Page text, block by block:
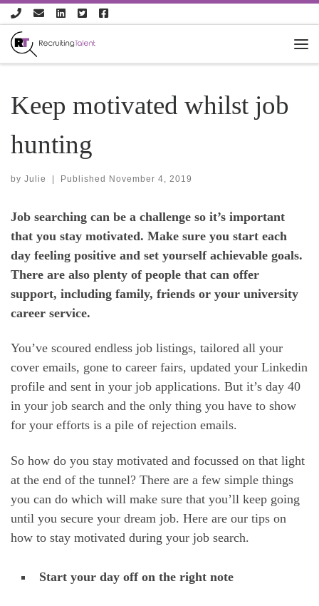
Skip to content
Keep motivated whilst job
hunting
by Julie | Published November 4, 2019
Job searching can be a challenge so it’s important
that you stay motivated. Make sure you start each
day feeling positive and set yourself achievable goals.
There are also plenty of people that can offer
support, including family, friends or your university
career service.
You’ve scoured endless job listings, tailored all your
cover emails, gone to career fairs, updated your Linkedin
profile and sent in your job applications. But it’s day 40
in your job search and the only thing you have to show
for your efforts is a pile of rejection emails.
So how do you stay motivated and focussed on that light
at the end of the tunnel? There are a few simple things
you can do which will make sure that you’ll keep going
until you secure your dream job. Here are our tips on
how to stay motivated during your job search.
Start your day off on the right note